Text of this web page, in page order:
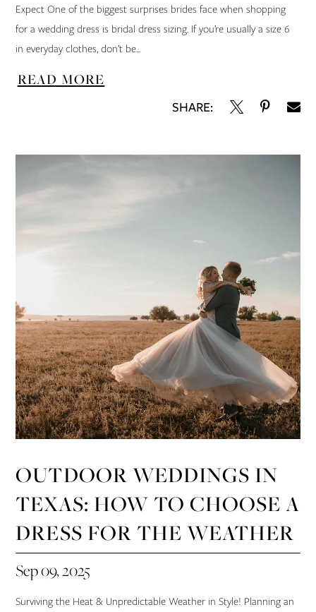
Expect One of the biggest surprises brides face when shopping
for a wedding dress is bridal dress sizing. If you’re usually a size 6
in everyday clothes, don’t be...
READ MORE
SHARE:
OUTDOOR WEDDINGS IN
TEXAS: HOW TO CHOOSE A
DRESS FOR THE WEATHER
Sep 09, 2025
Surviving the Heat & Unpredictable Weather in Style! Planning an